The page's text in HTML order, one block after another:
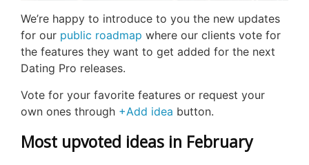
We’re happy to introduce to you the new updates
for our public roadmap where our clients vote for
the features they want to get added for the next
Dating Pro releases.
Vote for your favorite features or request your
own ones through +Add idea button.
Most upvoted ideas in February